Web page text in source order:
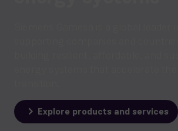
Explore products and services